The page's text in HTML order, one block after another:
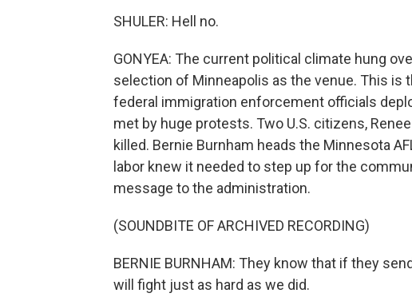
SHULER: Hell no.
GONYEA: The current political climate hung
selection of Minneapolis as the venue. This is
federal immigration enforcement officials
met by huge protests. Two U.S. citizens,
killed. Bernie Burnham heads the Minnesota
labor knew it needed to step up for the
message to the administration.
(SOUNDBITE OF ARCHIVED RECORDING)
BERNIE BURNHAM: They know that if they
will fight just as hard as we did.